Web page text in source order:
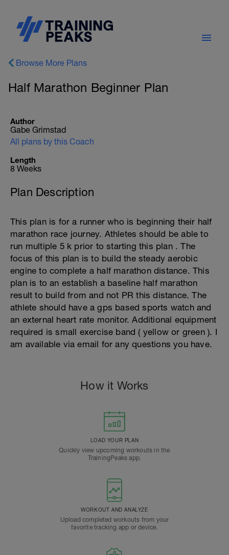
Browse More Plans
Half Marathon Beginner Plan
Author
Gabe Grimstad
All plans by this Coach
Length
8 Weeks
Plan Description
This plan is for a runner who is beginning their half
marathon race journey. Athletes should be able to
run multiple 5 k prior to starting this plan . The
focus of this plan is to build the steady aerobic
engine to complete a half marathon distance. This
plan is to an establish a baseline half marathon
result to build from and not PR this distance. The
athlete should have a gps based sports watch and
an external heart rate monitor. Additional equipment
required is small exercise band ( yellow or green ). I
am available via email for any questions you have.
How it Works
LOAD YOUR PLAN
Quickly view upcoming workouts in the
TrainingPeaks app.
WORKOUT AND ANALYZE
Upload completed workouts from your
favorite tracking app or device.